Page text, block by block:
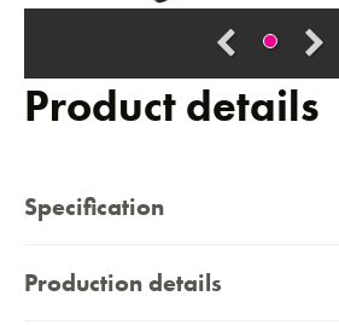
Product details
Specification
Production details